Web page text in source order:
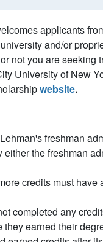
applicants
and/or
not you are seeking
University of New
website.
freshman
the freshman
credits must have
completed any
earned their